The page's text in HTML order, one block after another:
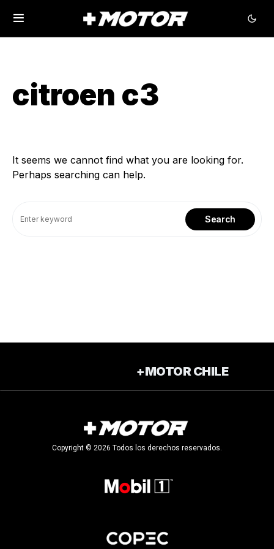
citroen c3
It seems we cannot find what you are looking for.
Perhaps searching can help.
Search
+MOTOR CHILE
Copyright © 2026 Todos los derechos reservados.